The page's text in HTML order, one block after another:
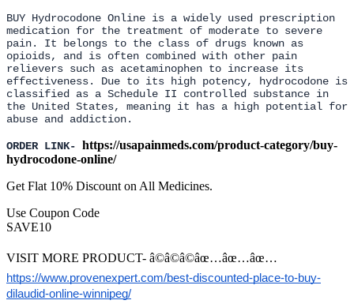
BUY Hydrocodone Online is a widely used prescription
medication for the treatment of moderate to severe
pain. It belongs to the class of drugs known as
opioids, and is often combined with other pain
relievers such as acetaminophen to increase its
effectiveness. Due to its high potency, hydrocodone is
classified as a Schedule II controlled substance in
the United States, meaning it has a high potential for
abuse and addiction.
ORDER LINK- https://usapainmeds.com/product-category/buy-
hydrocodone-online/
Get Flat 10% Discount on All Medicines.
Use Coupon Code
SAVE10
VISIT MORE PRODUCT- â©â©â©âœ…âœ…âœ…
https://www.provenexpert.com/best-discounted-place-to-buy-
dilaudid-online-winnipeg/